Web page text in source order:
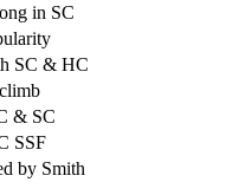
in SC
SC & HC
& SC
SSF
by Smith